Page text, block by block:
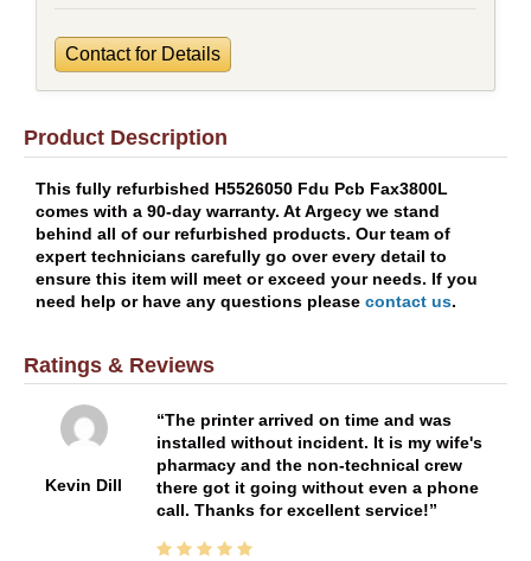
Contact for Details
Product Description
This fully refurbished H5526050 Fdu Pcb Fax3800L
comes with a 90-day warranty. At Argecy we stand
behind all of our refurbished products. Our team of
expert technicians carefully go over every detail to
ensure this item will meet or exceed your needs. If you
need help or have any questions please contact us.
Ratings & Reviews
Kevin Dill
The printer arrived on time and was
installed without incident. It is my wife's
pharmacy and the non-technical crew
there got it going without even a phone
call. Thanks for excellent service!